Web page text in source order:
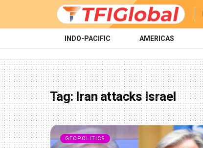
INDO-PACIFIC AMERICAS
Tag:Iran attacks Israel
GEOPOLITICS